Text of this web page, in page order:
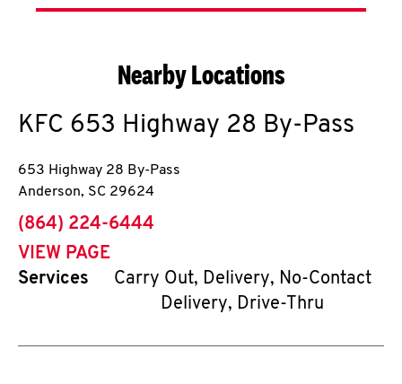
Nearby Locations
KFC 653 Highway 28 By-Pass
653 Highway 28 By-Pass
Anderson, SC 29624
phone
(864) 224-6444
VIEW PAGE
Services
Carry Out, Delivery, No-Contact
Delivery, Drive-Thru